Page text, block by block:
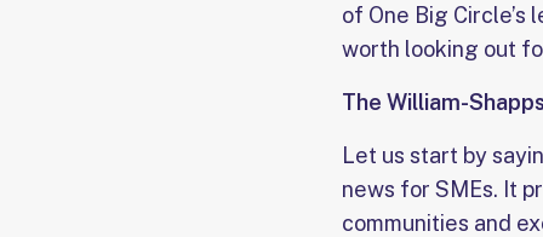
of One Big
worth looking out
The William-
Let us start by
news for SMEs. It
communities and